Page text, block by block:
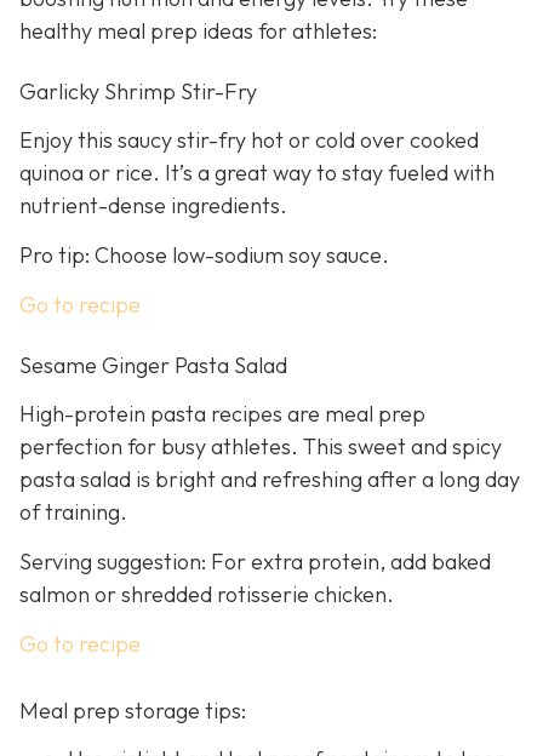
healthy meal prep ideas for athletes:
Garlicky Shrimp Stir-Fry
Enjoy this saucy stir-fry hot or cold over cooked
quinoa or rice. It’s a great way to stay fueled with
nutrient-dense ingredients.
Pro tip: Choose low-sodium soy sauce.
Go to recipe
Sesame Ginger Pasta Salad
High-protein pasta recipes are meal prep
perfection for busy athletes. This sweet and spicy
pasta salad is bright and refreshing after a long day
of training.
Serving suggestion: For extra protein, add baked
salmon or shredded rotisserie chicken.
Go to recipe
Meal prep storage tips: